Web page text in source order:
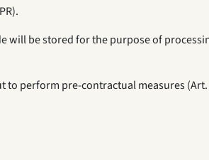
will be stored for the purpose of
perform pre-contractual measures (Art.